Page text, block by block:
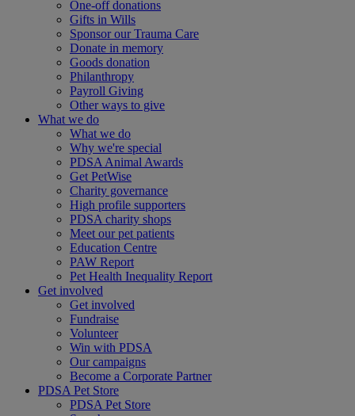
One-off donations
Gifts in Wills
Sponsor our Trauma Care
Donate in memory
Goods donation
Philanthropy
Payroll Giving
Other ways to give
What we do
What we do
Why we're special
PDSA Animal Awards
Get PetWise
Charity governance
High profile supporters
PDSA charity shops
Meet our pet patients
Education Centre
PAW Report
Pet Health Inequality Report
Get involved
Get involved
Fundraise
Volunteer
Win with PDSA
Our campaigns
Become a Corporate Partner
PDSA Pet Store
PDSA Pet Store